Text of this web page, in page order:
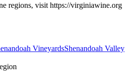
regions, visit https://virginiawine.org
VineyardsShenandoah Valley